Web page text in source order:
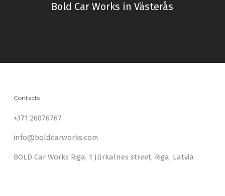
Bold Car Works in Västerås
Contacts
+371 26076767
info@boldcarworks.com
BOLD Car Works Riga, 1 Jūrkalnes street, Riga, Latvia